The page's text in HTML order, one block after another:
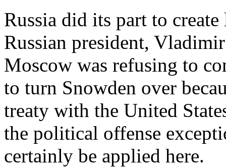
Russia did its part to
Russian president,
Moscow was refusing to
to turn Snowden over
treaty with the United
the political offense
certainly be applied here.